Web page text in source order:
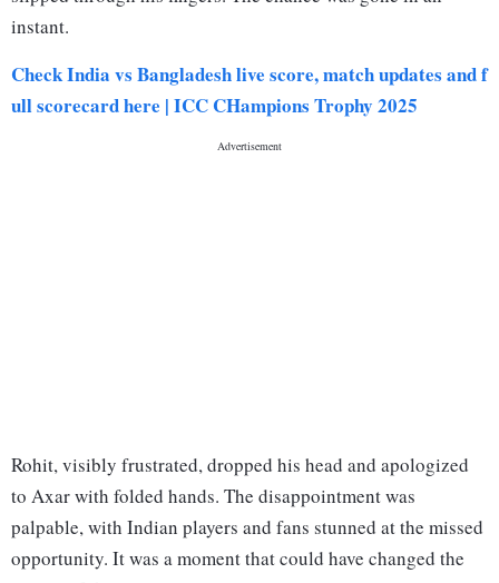
instant.
Check India vs Bangladesh live score, match updates and f
ull scorecard here | ICC CHampions Trophy 2025
Rohit, visibly frustrated, dropped his head and apologized
to Axar with folded hands. The disappointment was
palpable, with Indian players and fans stunned at the missed
opportunity. It was a moment that could have changed the